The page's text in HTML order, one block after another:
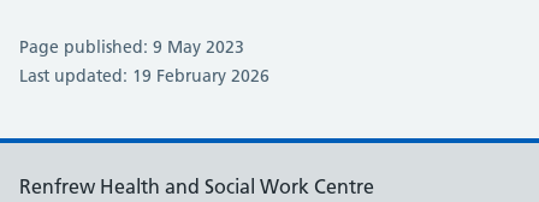
Page published: 9 May 2023
Last updated: 19 February 2026
Renfrew Health and Social Work Centre